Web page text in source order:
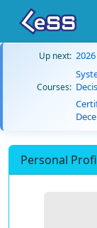
Up next:
Courses:
Personal